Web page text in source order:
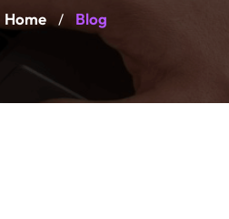
Home / Blog